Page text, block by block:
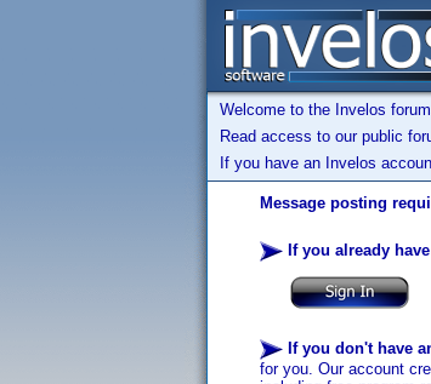
Welcome to the Invelos
Read access to our public
If you have an Invelos
Message posting
If you already
If you don't have
for you. Our account